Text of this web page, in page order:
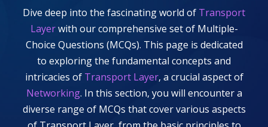
Dive deep into the fascinating world of Transport
Layerwith our comprehensive set of Multiple-
Choice Questions (MCQs). This page is dedicated
to exploring the fundamental concepts and
intricacies of Transport Layer, a crucial aspect of
Networking. In this section, you will encounter a
diverse range of MCQs that cover various aspects